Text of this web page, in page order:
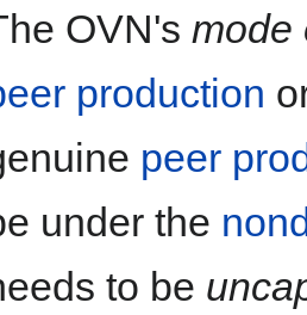
OVN's mode
production
peer
under the
to be